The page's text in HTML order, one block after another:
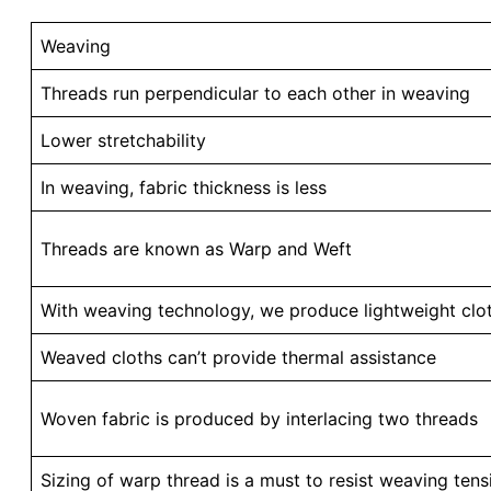
Weaving
Threads run perpendicular to each other in weaving
Lower stretchability
In weaving, fabric thickness is less
Threads are known as Warp and Weft
With weaving technology, we produce lightweight
Weaved cloths can’t provide thermal assistance
Woven fabric is produced by interlacing two threads
Sizing of warp thread is a must to resist weaving